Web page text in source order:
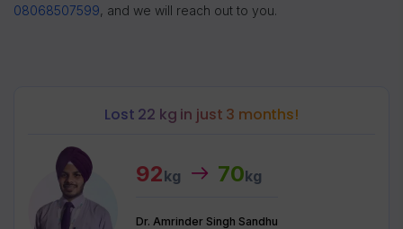
08068507599, and we will reach out to you.
Lost 22 kg in just 3 months!
92kg 70kg
Dr. Amrinder Singh Sandhu